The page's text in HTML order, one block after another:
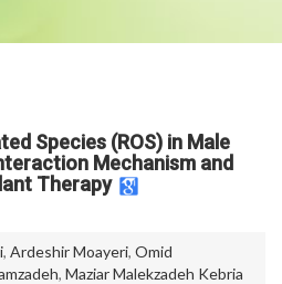
Species (ROS) in Male
Mechanism and
Therapy
, Ardeshir Moayeri, Omid
, Maziar Malekzadeh Kebria